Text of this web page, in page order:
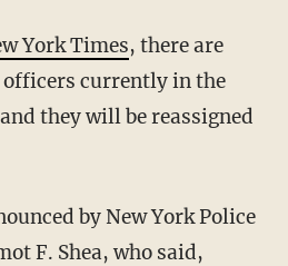
York Times, there are
currently in the
they will be reassigned
F. Shea, who said,